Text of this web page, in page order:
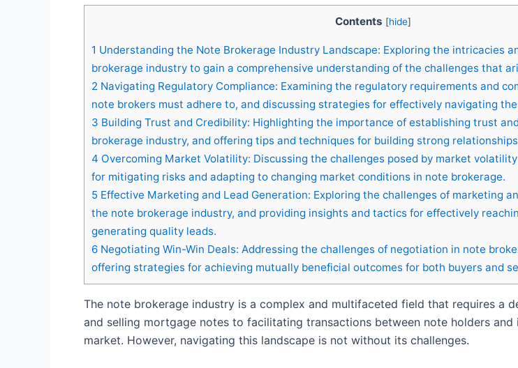
Contents [hide]
1 Understanding the Note Brokerage Industry Landscape: Exploring the intricacies
brokerage industry to gain a comprehensive understanding of the challenges that
2 Navigating Regulatory Compliance: Examining the regulatory requirements and
note brokers must adhere to, and discussing strategies for effectively navigating
3 Building Trust and Credibility: Highlighting the importance of establishing trust
brokerage industry, and offering tips and techniques for building strong
4 Overcoming Market Volatility: Discussing the challenges posed by market
for mitigating risks and adapting to changing market conditions in note brokerage.
5 Effective Marketing and Lead Generation: Exploring the challenges of marketing
the note brokerage industry, and providing insights and tactics for effectively
generating quality leads.
6 Negotiating Win-Win Deals: Addressing the challenges of negotiation in note
offering strategies for achieving mutually beneficial outcomes for both buyers and
The note brokerage industry is a complex and multifaceted field that requires a
and selling mortgage notes to facilitating transactions between note holders
market. However, navigating this landscape is not without its challenges.